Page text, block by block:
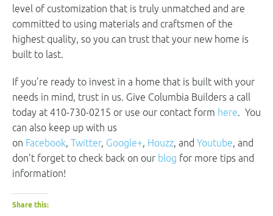
level of customization that is truly unmatched and are
committed to using materials and craftsmen of the
highest quality, so you can trust that your new home is
built to last.
If you’re ready to invest in a home that is built with your
needs in mind, trust in us. Give Columbia Builders a call
today at 410-730-0215 or use our contact form here. You
can also keep up with us
on Facebook, Twitter, Google+, Houzz, and Youtube, and
don’t forget to check back on our blog for more tips and
information!
Share this: